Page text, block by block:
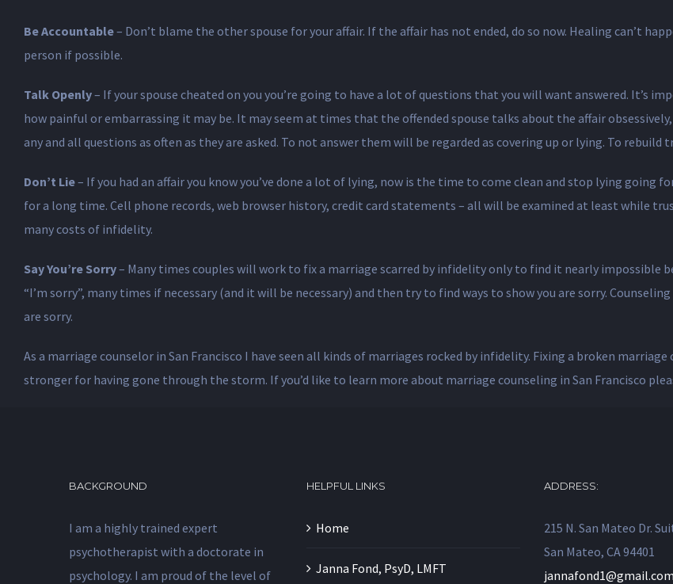
Be Accountable– Don’t blame the other spouse for your affair. If the affair has not ended, do so now. Healing can’t
person if possible.
Talk Openly– If your spouse cheated on you you’re going to have a lot of questions that you will want answered. It’s
how painful or embarrassing it may be. It may seem at times that the offended spouse talks about the affair
any and all questions as often as they are asked. To not answer them will be regarded as covering up or lying. To
Don’t Lie– If you had an affair you know you’ve done a lot of lying, now is the time to come clean and stop lying going
for a long time. Cell phone records, web browser history, credit card statements – all will be examined at least while
many costs of infidelity.
Say You’re Sorry– Many times couples will work to fix a marriage scarred by infidelity only to find it nearly impossible
“I’m sorry”, many times if necessary (and it will be necessary) and then try to find ways to show you are sorry.
are sorry.
As a marriage counselor in San Francisco I have seen all kinds of marriages rocked by infidelity. Fixing a broken
stronger for having gone through the storm. If you’d like to learn more about marriage counseling in San Francisco
BACKGROUND
I am a highly trained expert
psychotherapist with a doctorate in
psychology. I am proud of the level of
HELPFUL LINKS
Home
Janna Fond, PsyD, LMFT
ADDRESS:
215 N. San Mateo Dr.
San Mateo, CA 94401
jannafond1@gmail.com